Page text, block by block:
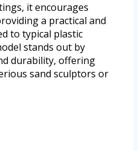
it encourages
a practical and
to typical plastic
stands out by
durability, offering
sand sculptors or